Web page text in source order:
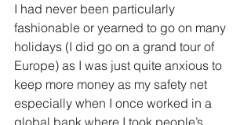
I had never been particularly
fashionable or yearned to go on many
holidays (I did go on a grand tour of
Europe) as I was just quite anxious to
keep more money as my safety net
especially when I once worked in a